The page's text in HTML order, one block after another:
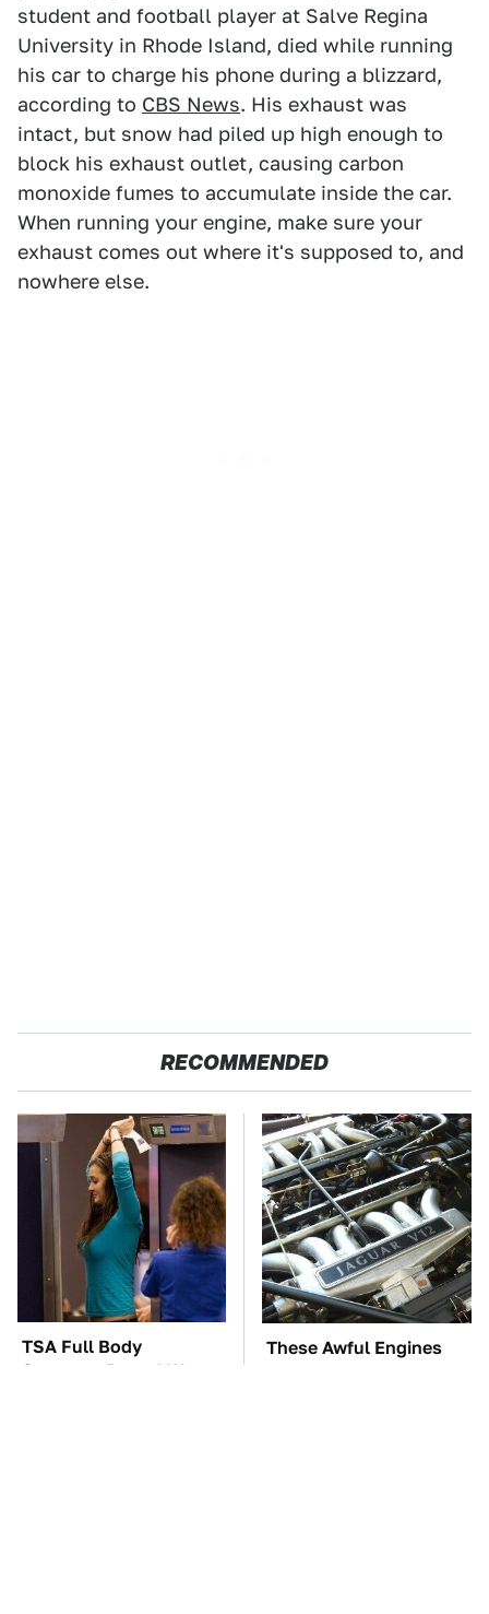
student and football player at Salve Regina
University in Rhode Island, died while running
his car to charge his phone during a blizzard,
according to CBS News. His exhaust was
intact, but snow had piled up high enough to
block his exhaust outlet, causing carbon
monoxide fumes to accumulate inside the car.
When running your engine, make sure your
exhaust comes out where it's supposed to, and
nowhere else.
RECOMMENDED
TSA Full Body
Scanners Reveal Way
These Awful Engines